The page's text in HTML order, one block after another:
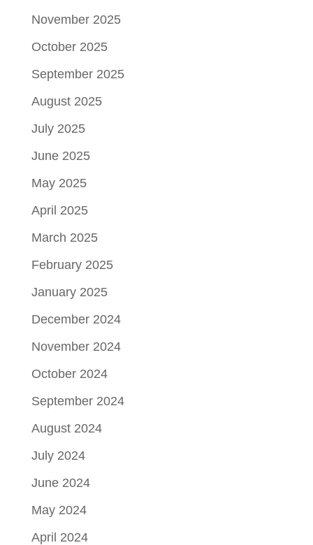
November 2025
October 2025
September 2025
August 2025
July 2025
June 2025
May 2025
April 2025
March 2025
February 2025
January 2025
December 2024
November 2024
October 2024
September 2024
August 2024
July 2024
June 2024
May 2024
April 2024